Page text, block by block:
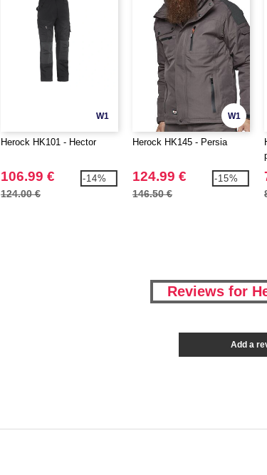
W1
Herock HK101 - Hector
106.99 €
124.00 €
-14%
W1
Herock HK145 - Persia
124.99 €
146.50 €
-15%
Reviews for
Add a